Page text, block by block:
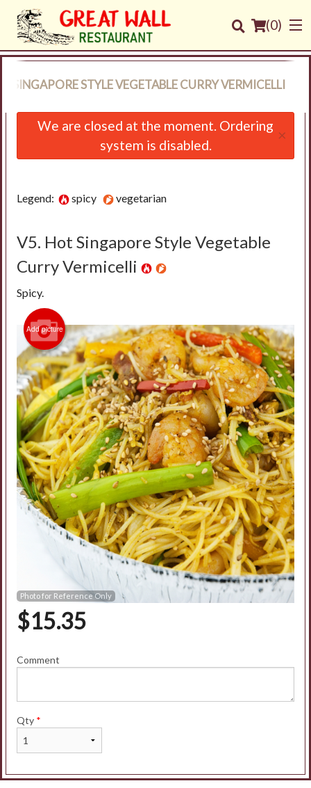
(0)
Order Online
SINGAPORE STYLE VEGETABLE CURRY VERMICELLI
We are closed at the moment. Ordering
system is disabled.
×
Legend: spicy vegetarian
V5. Hot Singapore Style Vegetable
Curry Vermicelli
Spicy.
Add picture
Photo for Reference Only
$15.35
Comment
Qty *